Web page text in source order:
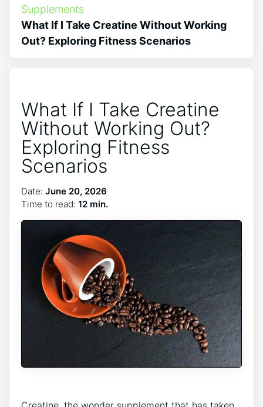
Supplements
What If I Take Creatine Without Working
Out? Exploring Fitness Scenarios
What If I Take Creatine
Without Working Out?
Exploring Fitness
Scenarios
Date: June 20, 2026
Time to read: 12 min.